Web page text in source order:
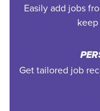
Easily add jobs
Get tailored job